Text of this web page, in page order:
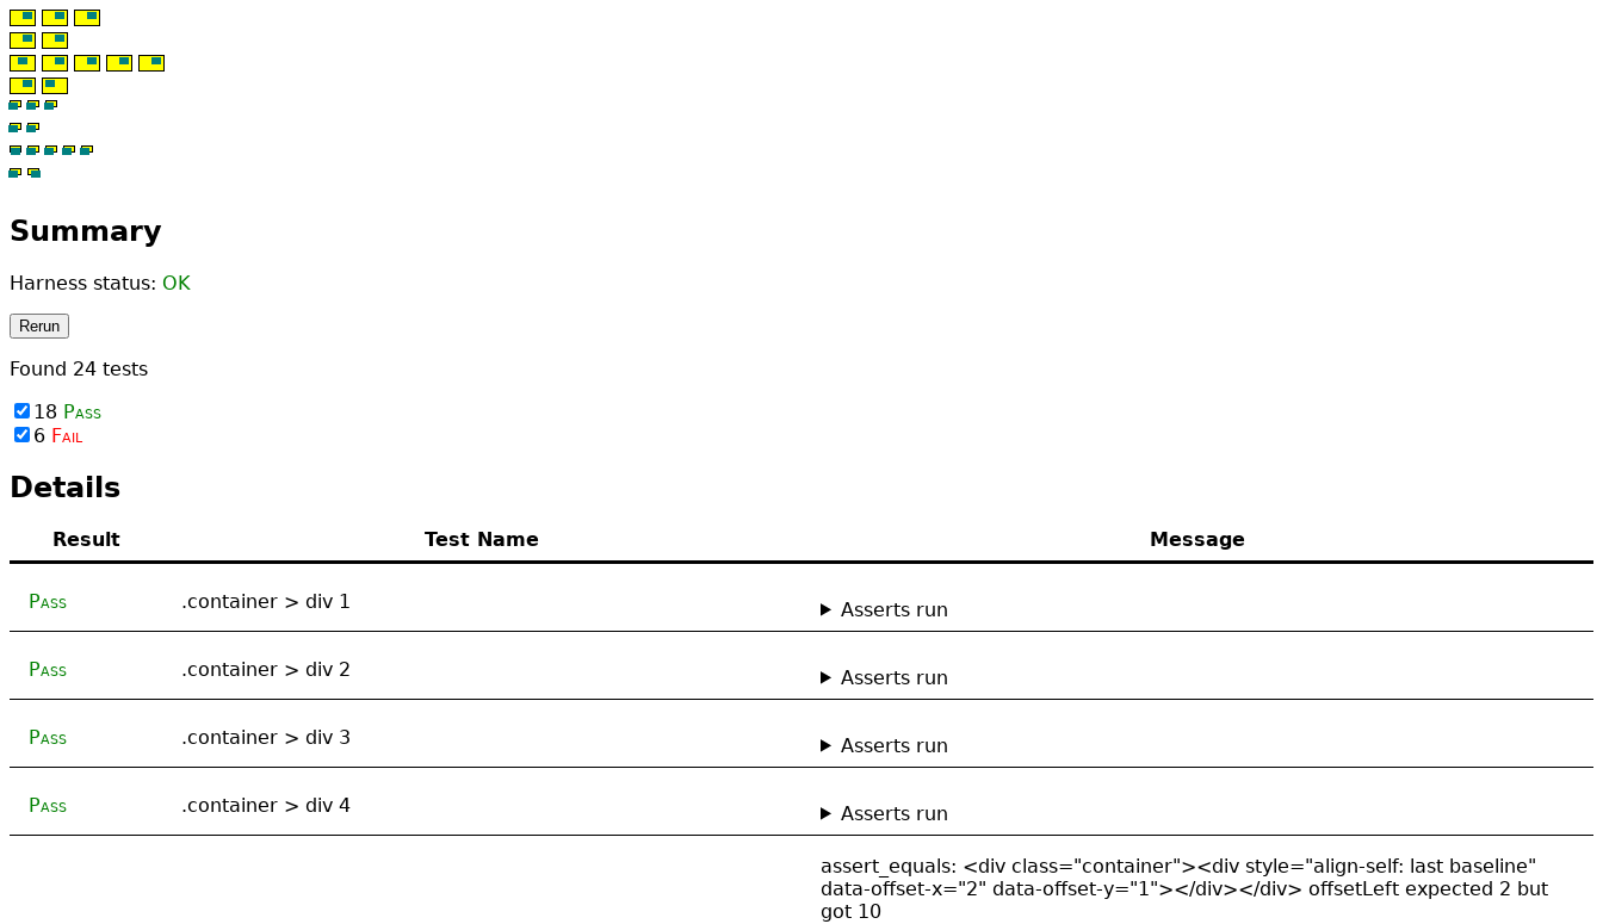
Summary
Harness status: OK
Rerun
Found 24 tests
18 Pass
6 Fail
Details
Result Test Name Message
Pass .container > div 1 Asserts run
Pass .container > div 2 Asserts run
Pass .container > div 3 Asserts run
Pass .container > div 4 Asserts run
assert_equals: <div class="container"><div style="align-self: last baseline"
data-offset-x="2" data-offset-y="1"></div></div> offsetLeft expected 2 but
got 10